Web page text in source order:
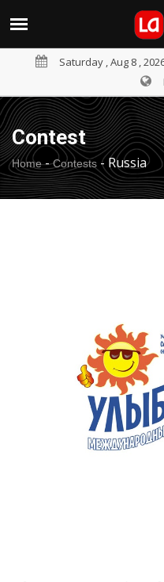
Saturday , Aug 8 ,
Contest
Home- Contests - Russia